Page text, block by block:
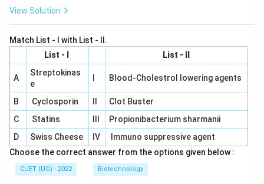
View Solution
Match List - I with List - II.
List - I
List - II
A
Streptokinas
e
Blood-Cholestrol lowering agents
B Cyclosporin
Clot Buster
C
Statins
Propionibacterium sharmanii
D
Swiss Cheese IV
Immuno suppressive agent
Choose the correct answer from the options given below :
CUET (UG) - 2022 Biotechnology